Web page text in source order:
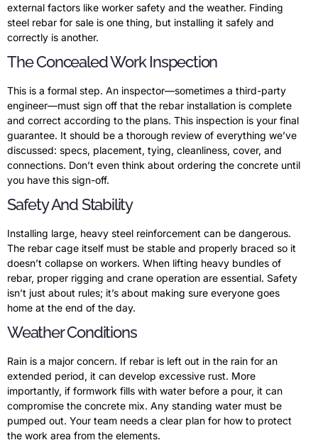
external factors like worker safety and the weather. Finding
steel rebar for sale is one thing, but installing it safely and
correctly is another.
The Concealed Work Inspection
This is a formal step. An inspector—sometimes a third-party
engineer—must sign off that the rebar installation is complete
and correct according to the plans. This inspection is your final
guarantee. It should be a thorough review of everything we’ve
discussed: specs, placement, tying, cleanliness, cover, and
connections. Don’t even think about ordering the concrete until
you have this sign-off.
Safety And Stability
Installing large, heavy steel reinforcement can be dangerous.
The rebar cage itself must be stable and properly braced so it
doesn’t collapse on workers. When lifting heavy bundles of
rebar, proper rigging and crane operation are essential. Safety
isn’t just about rules; it’s about making sure everyone goes
home at the end of the day.
Weather Conditions
Rain is a major concern. If rebar is left out in the rain for an
extended period, it can develop excessive rust. More
importantly, if formwork fills with water before a pour, it can
compromise the concrete mix. Any standing water must be
pumped out. Your team needs a clear plan for how to protect
the work area from the elements.